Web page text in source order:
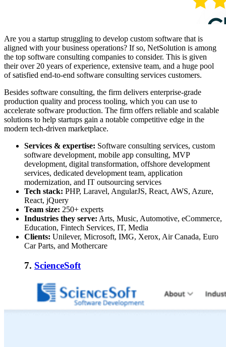
Are you a startup struggling to develop custom software that is
aligned with your business operations? If so, NetSolution is among
the top software consulting companies to consider. This is given
their over 20 years of experience, extensive team, and a huge pool
of satisfied end-to-end software consulting services customers.
Besides software consulting, the firm delivers enterprise-grade
production quality and process tooling, which you can use to
accelerate software production. The firm offers reliable and scalable
solutions to help startups gain a notable competitive edge in the
modern tech-driven marketplace.
Services & expertise: Software consulting services, custom
software development, mobile app consulting, MVP
development, digital transformation, offshore development
services, dedicated development team, application
modernization, and IT outsourcing services
Tech stack: PHP, Laravel, AngularJS, React, AWS, Azure,
React, jQuery
Team size: 250+ experts
Industries they serve: Arts, Music, Automotive, eCommerce,
Education, Fintech Services, IT, Media
Clients: Unilever, Microsoft, IMG, Xerox, Air Canada, Euro
Car Parts, and Mothercare
7. ScienceSoft